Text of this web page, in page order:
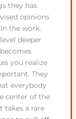
they has
opinions
the work.
deeper
you realize
They
everybody
center of the
takes a rare